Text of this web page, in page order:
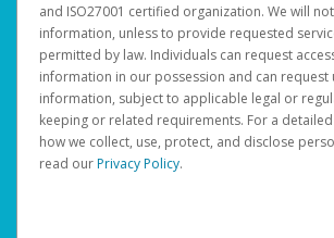
and ISO27001 certified organization. We will
information, unless to provide requested
permitted by law. Individuals can request
information in our possession and can
information, subject to applicable legal or
keeping or related requirements. For a
how we collect, use, protect, and disclose
read ourPrivacy Policy.